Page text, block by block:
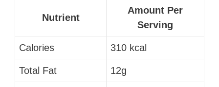
Nutrient
Amount Per
Serving
Calories 310 kcal
Total Fat 12g